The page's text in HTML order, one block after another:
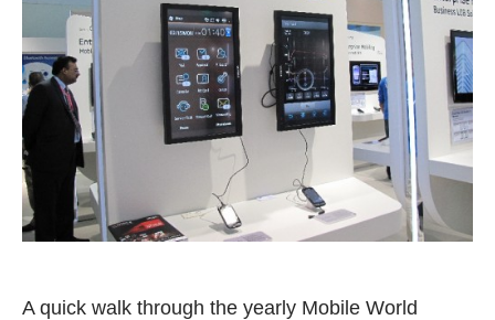
A quick walk through the yearly Mobile World